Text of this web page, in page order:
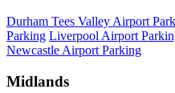
Durham Tees Valley Airport
Parking Liverpool Airport
Newcastle Airport Parking
Midlands